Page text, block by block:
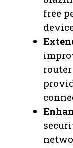
free